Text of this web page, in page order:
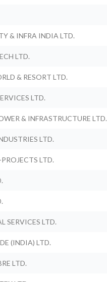
& INFRA INDIA LTD.
LTD.
& RESORT LTD.
LTD.
& INFRASTRUCTURE LTD.
LTD.
LTD.
SERVICES LTD.
(INDIA) LTD.
LTD.